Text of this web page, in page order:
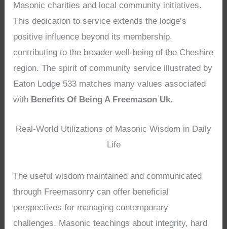
Masonic charities and local community initiatives.
This dedication to service extends the lodge’s
positive influence beyond its membership,
contributing to the broader well-being of the Cheshire
region. The spirit of community service illustrated by
Eaton Lodge 533 matches many values associated
with Benefits Of Being A Freemason Uk.
Real-World Utilizations of Masonic Wisdom in Daily
Life
The useful wisdom maintained and communicated
through Freemasonry can offer beneficial
perspectives for managing contemporary
challenges. Masonic teachings about integrity, hard